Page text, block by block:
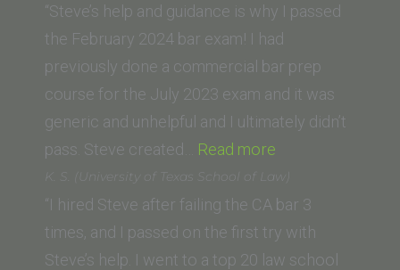
USMC
(St.
Thomas
University,
Miami
FL)”
“Steve’s help and guidance is why I passed
the February 2024 bar exam! I had
previously done a commercial bar prep
course for the July 2023 exam and it was
generic and unhelpful and I ultimately didn’t
pass. Steve created… Read more
M.
(George
Washington
University
K. S. (University of Texas School of Law)
“I hired Steve after failing the CA bar 3
times, and I passed on the first try with
Steve’s help. I went to a top 20 law school